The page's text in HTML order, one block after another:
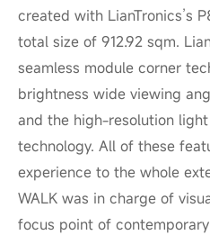
created with LianTronics’s
total size of 912.92 sqm.
seamless module corner
brightness wide viewing
and the high-resolution
technology. All of these
experience to the whole
WALK was in charge of
focus point of